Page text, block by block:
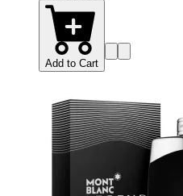
Add to Cart